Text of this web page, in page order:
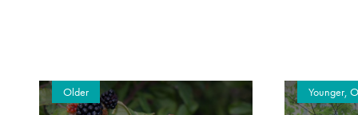
Older Younger,